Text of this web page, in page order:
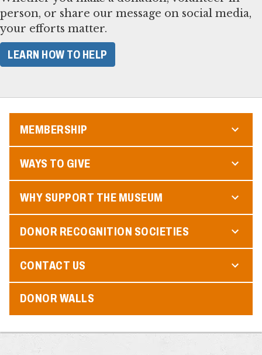
person, or share our message on social media,
your efforts matter.
LEARN HOW TO HELP
MEMBERSHIP
WAYS TO GIVE
WHY SUPPORT THE MUSEUM
DONOR RECOGNITION SOCIETIES
CONTACT US
DONOR WALLS